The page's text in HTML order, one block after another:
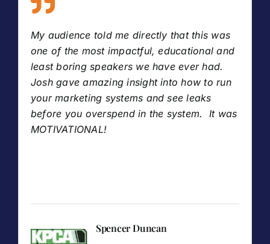
My audience told me directly that this was
one of the most impactful, educational and
least boring speakers we have ever had.
Josh gave amazing insight into how to run
your marketing systems and see leaks
before you overspend in the system. It was
MOTIVATIONAL!
Spencer Duncan